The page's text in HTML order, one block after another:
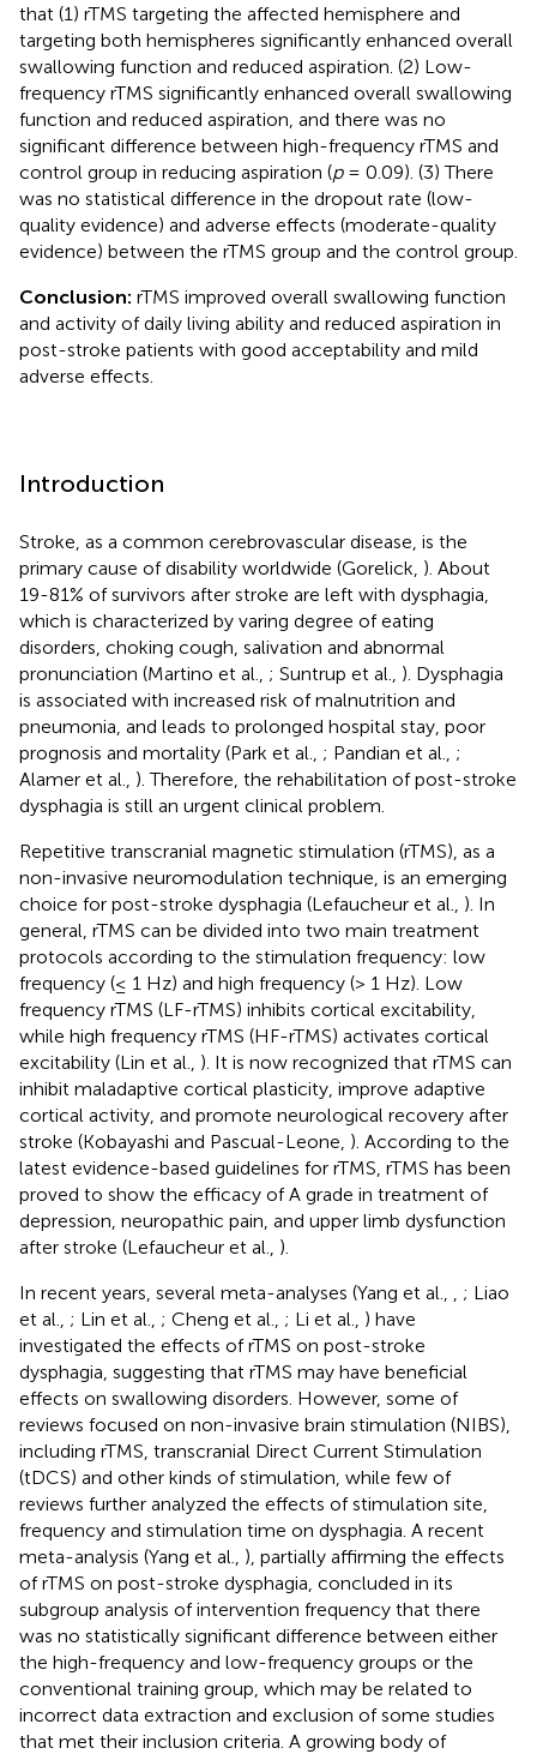
that (1) rTMS targeting the affected hemisphere and
targeting both hemispheres significantly enhanced overall
swallowing function and reduced aspiration. (2) Low-
frequency rTMS significantly enhanced overall swallowing
function and reduced aspiration, and there was no
significant difference between high-frequency rTMS and
control group in reducing aspiration (p= 0.09). (3) There
was no statistical difference in the dropout rate (low-
quality evidence) and adverse effects (moderate-quality
evidence) between the rTMS group and the control group.
Conclusion: rTMS improved overall swallowing function
and activity of daily living ability and reduced aspiration in
post-stroke patients with good acceptability and mild
adverse effects.
Introduction
Stroke, as a common cerebrovascular disease, is the
primary cause of disability worldwide (Gorelick, ). About
19-81% of survivors after stroke are left with dysphagia,
which is characterized by varing degree of eating
disorders, choking cough, salivation and abnormal
pronunciation (Martino et al., ; Suntrup et al., ). Dysphagia
is associated with increased risk of malnutrition and
pneumonia, and leads to prolonged hospital stay, poor
prognosis and mortality (Park et al., ; Pandian et al., ;
Alamer et al., ). Therefore, the rehabilitation of post-stroke
dysphagia is still an urgent clinical problem.
Repetitive transcranial magnetic stimulation (rTMS), as a
non-invasive neuromodulation technique, is an emerging
choice for post-stroke dysphagia (Lefaucheur et al., ). In
general, rTMS can be divided into two main treatment
protocols according to the stimulation frequency: low
frequency (≤ 1 Hz) and high frequency (> 1 Hz). Low
frequency rTMS (LF-rTMS) inhibits cortical excitability,
while high frequency rTMS (HF-rTMS) activates cortical
excitability (Lin et al., ). It is now recognized that rTMS can
inhibit maladaptive cortical plasticity, improve adaptive
cortical activity, and promote neurological recovery after
stroke (Kobayashi and Pascual-Leone, ). According to the
latest evidence-based guidelines for rTMS, rTMS has been
proved to show the efficacy of A grade in treatment of
depression, neuropathic pain, and upper limb dysfunction
after stroke (Lefaucheur et al., ).
In recent years, several meta-analyses (Yang et al.,
; Liao
et al., ; Lin et al., ; Cheng et al., ; Li et al., ) have
investigated the effects of rTMS on post-stroke
dysphagia, suggesting that rTMS may have beneficial
effects on swallowing disorders. However, some of
reviews focused on non-invasive brain stimulation (NIBS),
including rTMS, transcranial Direct Current Stimulation
(tDCS) and other kinds of stimulation, while few of
reviews further analyzed the effects of stimulation site,
frequency and stimulation time on dysphagia. A recent
meta-analysis (Yang et al., ), partially affirming the effects
of rTMS on post-stroke dysphagia, concluded in its
subgroup analysis of intervention frequency that there
was no statistically significant difference between either
the high-frequency and low-frequency groups or the
conventional training group, which may be related to
incorrect data extraction and exclusion of some studies
that met their inclusion criteria. A growing body of